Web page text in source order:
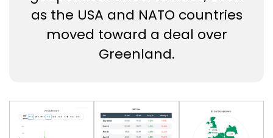
as the USA and NATO countries
moved toward a deal over
Greenland.